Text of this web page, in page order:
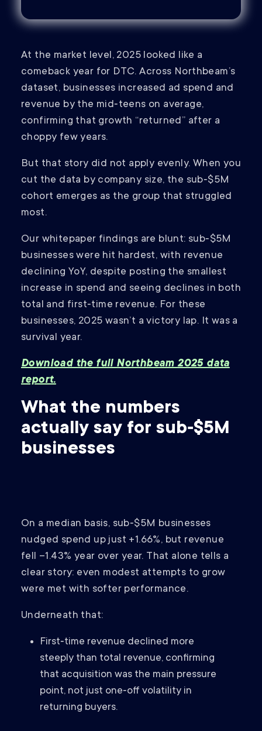
At the market level, 2025 looked like a
comeback year for DTC. Across Northbeam’s
dataset, businesses increased ad spend and
revenue by the mid‑teens on average,
confirming that growth “returned” after a
choppy few years.
But that story did not apply evenly. When you
cut the data by company size, the sub‑$5M
cohort emerges as the group that struggled
most.
Our whitepaper findings are blunt: sub‑$5M
businesses were hit hardest, with revenue
declining YoY, despite posting the smallest
increase in spend and seeing declines in both
total and first‑time revenue. For these
businesses, 2025 wasn’t a victory lap. It was a
survival year.
Download the full Northbeam 2025 data
report.
What the numbers
actually say for sub‑$5M
businesses
On a median basis, sub‑$5M businesses
nudged spend up just +1.66%, but revenue
fell –1.43% year over year. That alone tells a
clear story: even modest attempts to grow
were met with softer performance.
Underneath that:
First‑time revenue declined more
steeply than total revenue, confirming
that acquisition was the main pressure
point, not just one‑off volatility in
returning buyers.